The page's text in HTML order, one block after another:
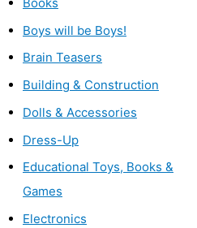
Boys will be Boys!
Brain Teasers
Building & Construction
Dolls & Accessories
Dress-Up
Educational Toys, Books &
Games
Electronics